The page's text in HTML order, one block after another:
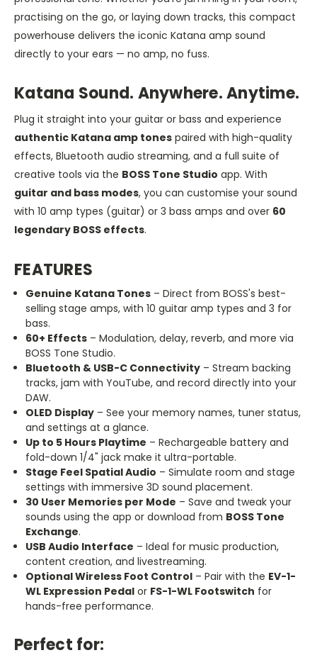
practising on the go, or laying down tracks, this compact
powerhouse delivers the iconic Katana amp sound
directly to your ears — no amp, no fuss.
Katana Sound. Anywhere. Anytime.
Plug it straight into your guitar or bass and experience
authentic Katana amp tones paired with high-quality
effects, Bluetooth audio streaming, and a full suite of
creative tools via the BOSS Tone Studio app. With
guitar and bass modes, you can customise your sound
with 10 amp types (guitar) or 3 bass amps and over 60
legendary BOSS effects.
FEATURES
Genuine Katana Tones – Direct from BOSS's best-
selling stage amps, with 10 guitar amp types and 3 for
bass.
60+ Effects – Modulation, delay, reverb, and more via
BOSS Tone Studio.
Bluetooth & USB-C Connectivity – Stream backing
tracks, jam with YouTube, and record directly into your
DAW.
OLED Display – See your memory names, tuner status,
and settings at a glance.
Up to 5 Hours Playtime – Rechargeable battery and
fold-down 1/4" jack make it ultra-portable.
Stage Feel Spatial Audio – Simulate room and stage
settings with immersive 3D sound placement.
30 User Memories per Mode – Save and tweak your
sounds using the app or download from BOSS Tone
Exchange.
USB Audio Interface – Ideal for music production,
content creation, andlivestreaming.
Optional Wireless Foot Control – Pair with the EV-1-
WL Expression Pedal or FS-1-WL Footswitch for
hands-free performance.
Perfect for: